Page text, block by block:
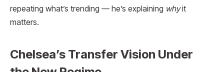
repeating what’s trending — he’s explaining whyit
matters.
Chelsea’s Transfer Vision Under